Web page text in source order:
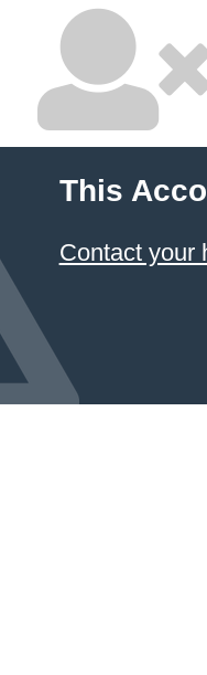
This
Contact your